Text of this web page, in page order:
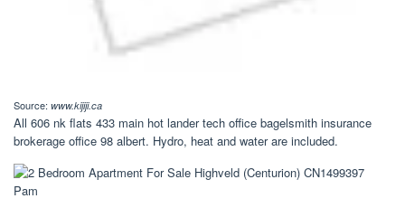
Source: www.kijiji.ca
All 606 nk flats 433 main hot lander tech office bagelsmith insurance
brokerage office 98 albert. Hydro, heat and water are included.